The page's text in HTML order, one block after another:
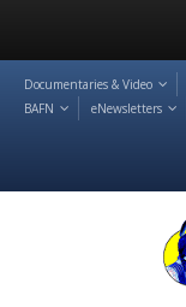
Documentaries & Video
BAFN
eNewsletters